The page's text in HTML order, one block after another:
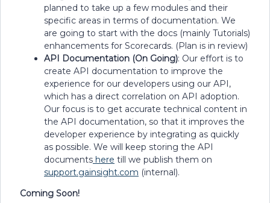
planned to take up a few modules and their
specific areas in terms of documentation. We
are going to start with the docs (mainly Tutorials)
enhancements for Scorecards. (Plan is in review)
API Documentation (On Going): Our effort is to
create API documentation to improve the
experience for our developers using our API,
which has a direct correlation on API adoption.
Our focus is to get accurate technical content in
the API documentation, so that it improves the
developer experience by integrating as quickly
as possible. We will keep storing the API
documents here till we publish them on
support.gainsight.com (internal).
Coming Soon!